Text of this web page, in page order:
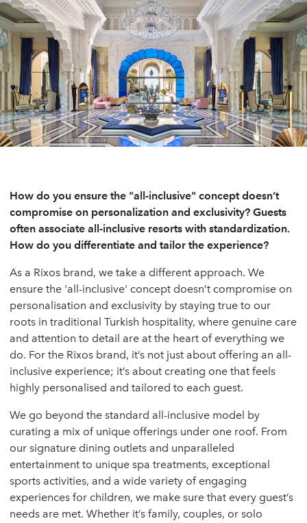
How do you ensure the "all-inclusive" concept doesn’t
compromise on personalization and exclusivity? Guests
often associate all-inclusive resorts with standardization.
How do you differentiate and tailor the experience?
As a Rixos brand, we take a different approach. We
ensure the 'all-inclusive' concept doesn’t compromise on
personalisation and exclusivity by staying true to our
roots in traditional Turkish hospitality, where genuine care
and attention to detail are at the heart of everything we
do. For the Rixos brand, it’s not just about offering an all-
inclusive experience; it’s about creating one that feels
highly personalised and tailored to each guest.
We go beyond the standard all-inclusive model by
curating a mix of unique offerings under one roof. From
our signature dining outlets and unparalleled
entertainment to unique spa treatments, exceptional
sports activities, and a wide variety of engaging
experiences for children, we make sure that every guest’s
needs are met. Whether it’s family, couples, or solo